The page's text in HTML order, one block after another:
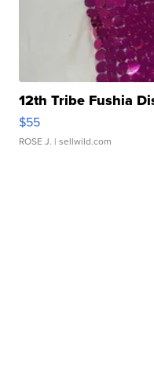
12th Tribe Fushia
$55
ROSE J. | sellwild.com